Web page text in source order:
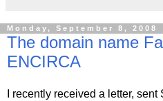
Monday, September 8, 2008
The domain name
ENCIRCA
I recently received a letter,